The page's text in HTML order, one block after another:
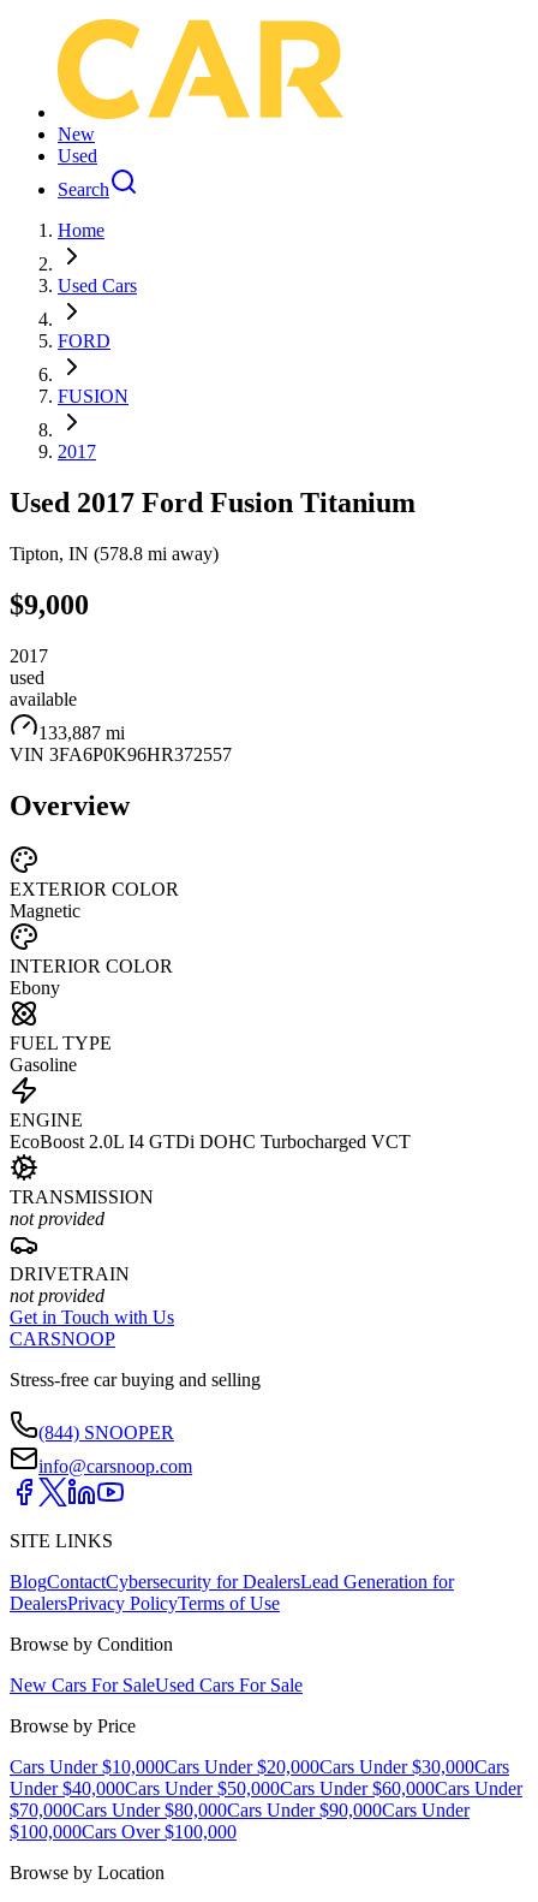
New
Used
Search
Home
Used Cars
FORD
FUSION
2017
Used 2017 Ford Fusion Titanium
Tipton, IN (578.8 mi away)
$9,000
2017
used
available
133,887 mi
VIN 3FA6P0K96HR372557
Overview
EXTERIOR COLOR
Magnetic
INTERIOR COLOR
Ebony
FUEL TYPE
Gasoline
ENGINE
EcoBoost 2.0L I4 GTDi DOHC Turbocharged VCT
TRANSMISSION
not provided
DRIVETRAIN
not provided
Get in Touch with Us
CARSNOOP
Stress-free car buying and selling
(844) SNOOPER
info@carsnoop.com
SITE LINKS
BlogContactCybersecurity for DealersLead Generation for
DealersPrivacy PolicyTerms of Use
Browse by Condition
New Cars For SaleUsed Cars For Sale
Browse by Price
Cars Under $10,000Cars Under $20,000Cars Under $30,000Cars
Under $40,000Cars Under $50,000Cars Under $60,000Cars Under
$70,000Cars Under $80,000Cars Under $90,000Cars Under
$100,000Cars Over $100,000
Browse by Location